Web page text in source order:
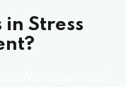
in Stress